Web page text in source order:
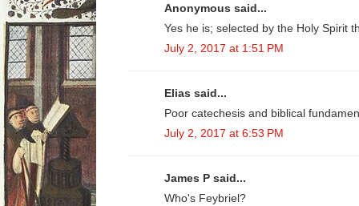
Anonymous said...
Yes he is; selected by the Holy Spirit
July 2, 2017 at 1:51 PM
Elias said...
Poor catechesis and biblical
July 2, 2017 at 6:53 PM
James P said...
Who's Feybriel?